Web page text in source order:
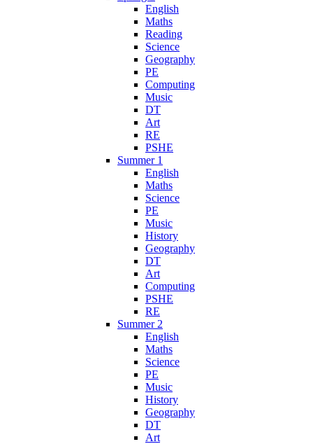
English
Maths
Reading
Science
Geography
PE
Computing
Music
DT
Art
RE
PSHE
Summer 1
English
Maths
Science
PE
Music
History
Geography
DT
Art
Computing
PSHE
RE
Summer 2
English
Maths
Science
PE
Music
History
Geography
DT
Art